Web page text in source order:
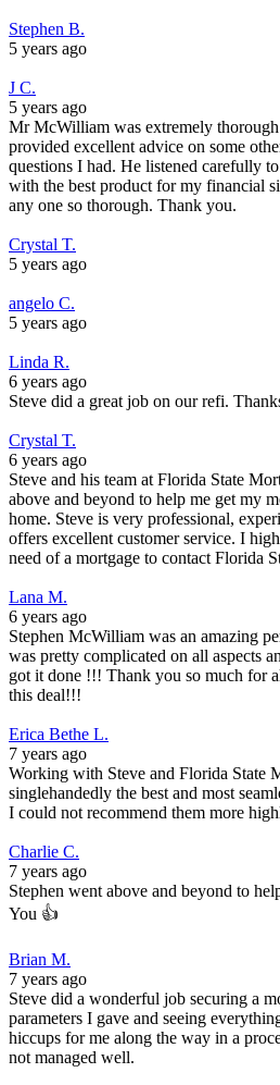
Stephen B.
5 years ago
J C.
5 years ago
Mr McWilliam was extremely
provided excellent advice on some
questions I had. He listened carefully
with the best product for my financial
any one so thorough. Thank you.
Crystal T.
5 years ago
angelo C.
5 years ago
Linda R.
6 years ago
Steve did a great job on our refi.
Crystal T.
6 years ago
Steve and his team at Florida State
above and beyond to help me get my
home. Steve is very professional,
offers excellent customer service. I
need of a mortgage to contact Florida
Lana M.
6 years ago
Stephen McWilliam was an amazing
was pretty complicated on all aspects
got it done !!! Thank you so much for
this deal!!!
Erica Bethe L.
7 years ago
Working with Steve and Florida State
singlehandedly the best and most
I could not recommend them more
Charlie C.
7 years ago
Stephen went above and beyond to
You 👍
Brian M.
7 years ago
Steve did a wonderful job securing a
parameters I gave and seeing
hiccups for me along the way in a
not managed well.